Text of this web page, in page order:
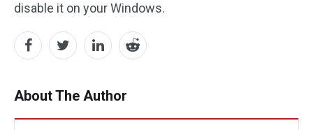
disable it on your Windows.
About The Author